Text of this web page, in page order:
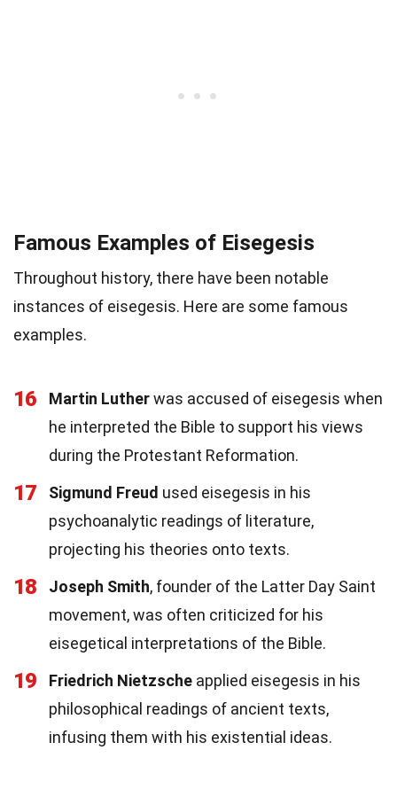
Famous Examples of Eisegesis
Throughout history, there have been notable
instances of eisegesis. Here are some famous
examples.
16 Martin Lutherwas accused of eisegesis when
he interpreted the Bible to support his views
during the Protestant Reformation.
17 Sigmund Freud used eisegesis in his
psychoanalytic readings of literature,
projecting his theories onto texts.
18 Joseph Smith, founder of the Latter Day Saint
movement, was often criticized for his
eisegetical interpretations of the Bible.
19 Friedrich Nietzsche applied eisegesis in his
philosophical readings of ancient texts,
infusing them with his existential ideas.